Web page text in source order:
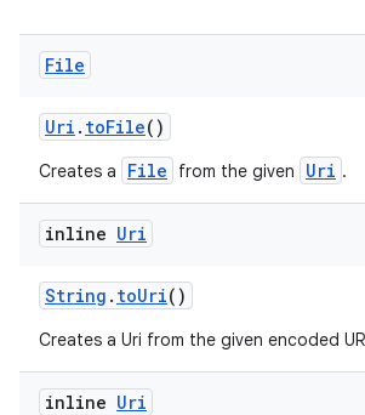
File
Uri . toFile()
Creates a File from the given Uri .
inline Uri
String . toUri()
Creates a Uri from the given encoded
inline Uri